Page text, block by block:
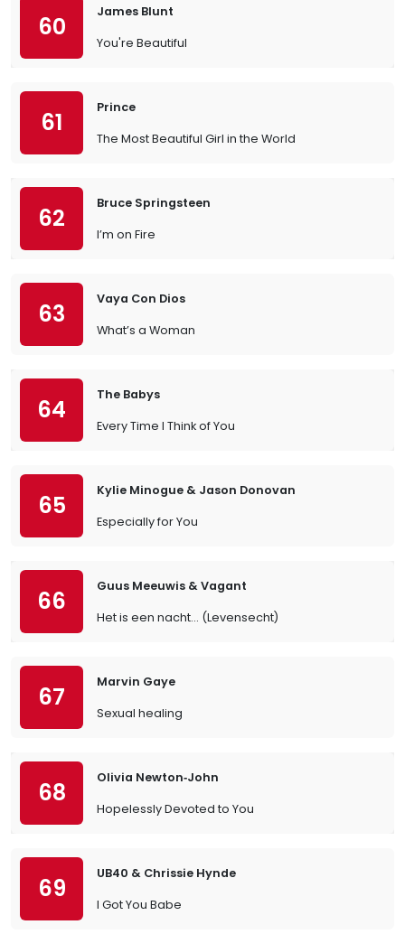
60
James Blunt
You're Beautiful
61
Prince
The Most Beautiful Girl in the World
62
Bruce Springsteen
I’m on Fire
63
Vaya Con Dios
What’s a Woman
64
The Babys
Every Time I Think of You
65
Kylie Minogue & Jason Donovan
Especially for You
66
Guus Meeuwis & Vagant
Het is een nacht... (Levensecht)
67
Marvin Gaye
Sexual healing
68
Olivia Newton‐John
Hopelessly Devoted to You
69
UB40 & Chrissie Hynde
I Got You Babe